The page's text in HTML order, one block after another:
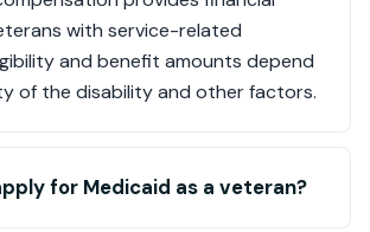
with service-related
and benefit amounts depend
of the disability and other factors.
for Medicaid as a veteran?